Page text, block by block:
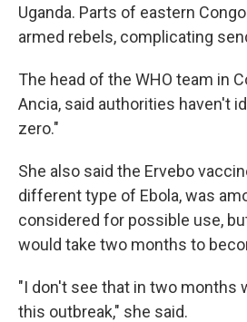
Uganda. Parts of eastern
armed rebels, complicating
The head of the WHO team in
Ancia, said authorities haven't
zero."
She also said the Ervebo
different type of Ebola, was
considered for possible use,
would take two months to
"I don't see that in two months
this outbreak," she said.